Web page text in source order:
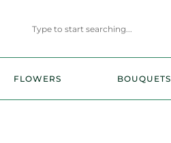
FLOWERS BOUQUETS